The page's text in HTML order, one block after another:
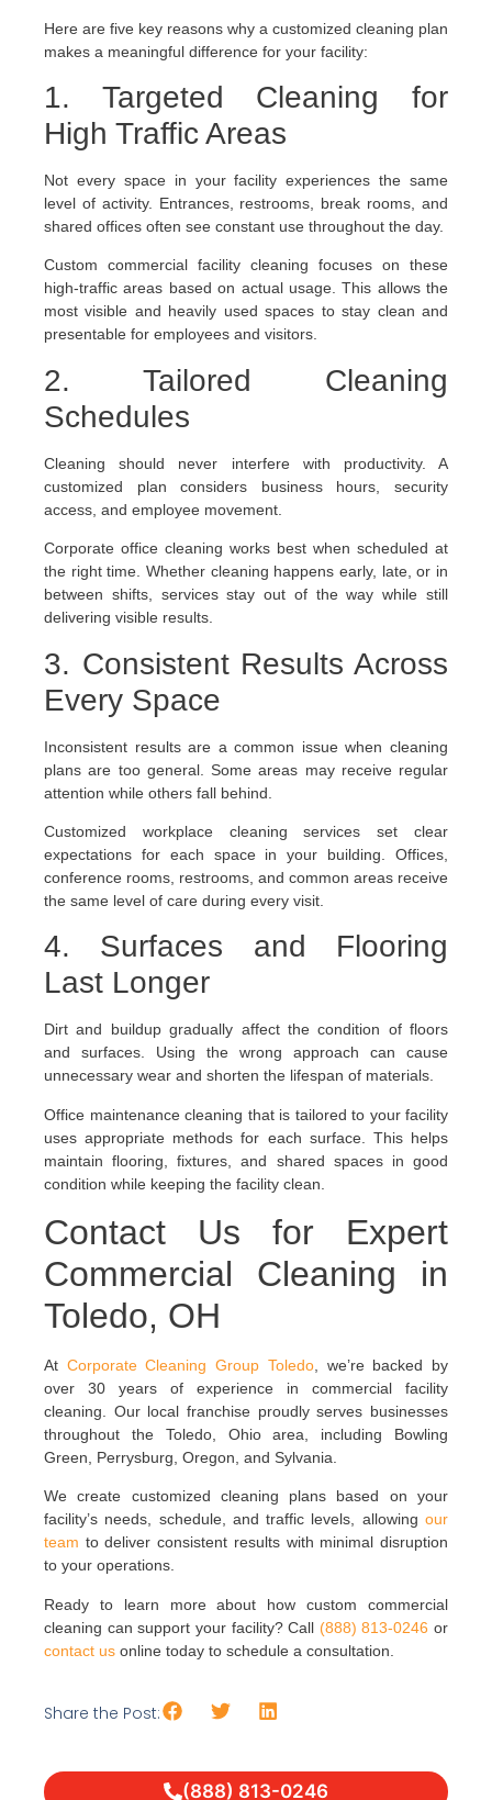
Here are five key reasons why a customized cleaning plan
makes a meaningful difference for your facility:
1. Targeted Cleaning for
High Traffic Areas
Not every space in your facility experiences the same
level of activity. Entrances, restrooms, break rooms, and
shared offices often see constant use throughout the day.
Custom commercial facility cleaning focuses on these
high-traffic areas based on actual usage. This allows the
most visible and heavily used spaces to stay clean and
presentable for employees and visitors.
2. Tailored Cleaning
Schedules
Cleaning should never interfere with productivity. A
customized plan considers business hours, security
access, and employee movement.
Corporate office cleaning works best when scheduled at
the right time. Whether cleaning happens early, late, or in
between shifts, services stay out of the way while still
delivering visible results.
3. Consistent Results Across
Every Space
Inconsistent results are a common issue when cleaning
plans are too general. Some areas may receive regular
attention while others fall behind.
Customized workplace cleaning services set clear
expectations for each space in your building. Offices,
conference rooms, restrooms, and common areas receive
the same level of care during every visit.
4. Surfaces and Flooring
Last Longer
Dirt and buildup gradually affect the condition of floors
and surfaces. Using the wrong approach can cause
unnecessary wear and shorten the lifespan of materials.
Office maintenance cleaning that is tailored to your facility
uses appropriate methods for each surface. This helps
maintain flooring, fixtures, and shared spaces in good
condition while keeping the facility clean.
Contact Us for Expert
Commercial Cleaning in
Toledo, OH
At Corporate Cleaning Group Toledo, we’re backed by
over 30 years of experience in commercial facility
cleaning. Our local franchise proudly serves businesses
throughout the Toledo, Ohio area, including Bowling
Green, Perrysburg, Oregon, and Sylvania.
We create customized cleaning plans based on your
facility’s needs, schedule, and traffic levels, allowing our
team to deliver consistent results with minimal disruption
to your operations.
Ready to learn more about how custom commercial
cleaning can support your facility? Call (888) 813-0246 or
contact us online today to schedule a consultation.
Share the Post:
(888) 813-0246